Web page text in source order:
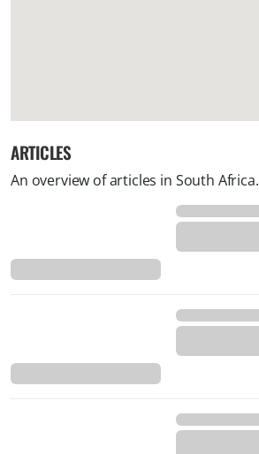
ARTICLES
An overview of articles in South Africa.